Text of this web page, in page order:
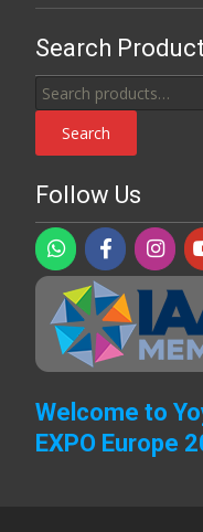
Search
Search
for:
Search
Follow Us
Welcome to
EXPO Europe